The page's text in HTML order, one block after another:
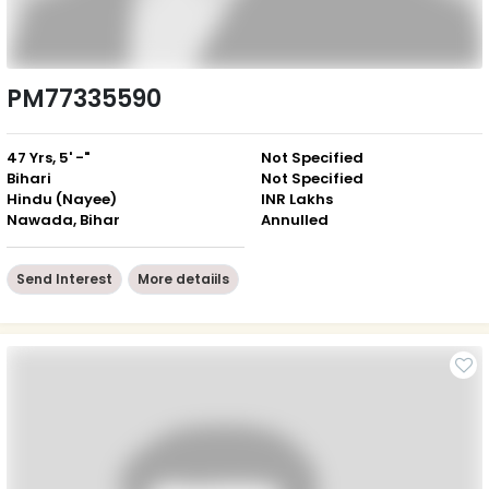
PM77335590
47 Yrs, 5' -"
Bihari
Hindu (Nayee)
Nawada, Bihar
Not Specified
Not Specified
INR Lakhs
Annulled
Send Interest More detaiils